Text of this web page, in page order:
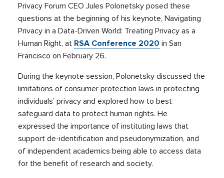
Privacy Forum CEO Jules Polonetsky posed these
questions at the beginning of his keynote, Navigating
Privacy in a Data-Driven World: Treating Privacy as a
Human Right, at RSA Conference 2020 in San
Francisco on February 26.
During the keynote session, Polonetsky discussed the
limitations of consumer protection laws in protecting
individuals’ privacy and explored how to best
safeguard data to protect human rights. He
expressed the importance of instituting laws that
support de-identification and pseudonymization, and
of independent academics being able to access data
for the benefit of research and society.